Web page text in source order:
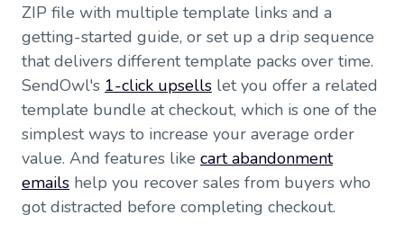
ZIP file with multiple template links and a
getting-started guide, or set up a drip sequence
that delivers different template packs over time.
SendOwl's 1-click upsells let you offer a related
template bundle at checkout, which is one of the
simplest ways to increase your average order
value. And features like cart abandonment
emails help you recover sales from buyers who
got distracted before completing checkout.